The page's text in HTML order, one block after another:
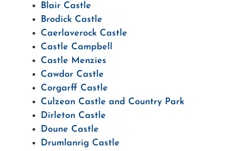
Blair Castle
Brodick Castle
Caerlaverock Castle
Castle Campbell
Castle Menzies
Cawdor Castle
Corgarff Castle
Culzean Castle and Country Park
Dirleton Castle
Doune Castle
Drumlanrig Castle